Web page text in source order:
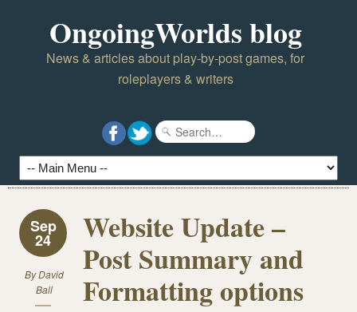
OngoingWorlds blog
News & articles about play-by-post games, for
roleplayers & writers
Sep
24
ByDavid
Ball
Website Update –
Post Summary and
Formatting options